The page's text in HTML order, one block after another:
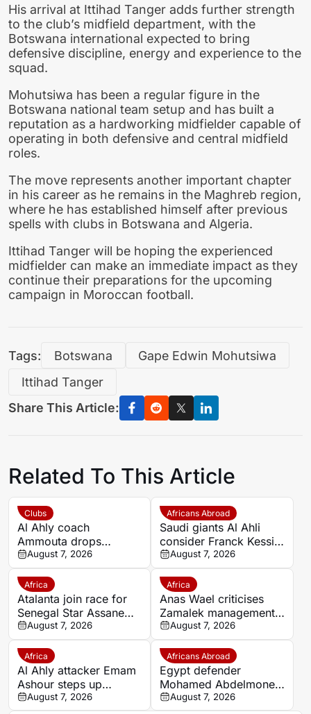
His arrival at Ittihad Tanger adds further strength
to the club’s midfield department, with the
Botswana international expected to bring
defensive discipline, energy and experience to the
squad.
Mohutsiwa has been a regular figure in the
Botswana national team setup and has built a
reputation as a hardworking midfielder capable of
operating in both defensive and central midfield
roles.
The move represents another important chapter
in his career as he remains in the Maghreb region,
where he has established himself after previous
spells with clubs in Botswana and Algeria.
Ittihad Tanger will be hoping the experienced
midfielder can make an immediate impact as they
continue their preparations for the upcoming
campaign in Moroccan football.
Tags: Botswana
Gape Edwin Mohutsiwa
Ittihad Tanger
Share This Article:
Related To This Article
Clubs
Al Ahly coach
Ammouta drops
Moroccan duo Achraf
Dari and Reda Slim
from Spain pre-season
August 7, 2026
Africans Abroad
Saudi giants Al Ahli
consider Franck Kessie
return
August 7, 2026
Africa
Atalanta join race for
Senegal Star Assane
Diao
August 7, 2026
Africa
Anas Wael criticises
Zamalek management
after sudden first-team
exit decision
August 7, 2026
Africa
Al Ahly attacker Emam
Ashour steps up
rehabilitation in Spain
August 7, 2026
Africans Abroad
Egypt defender
Mohamed Abdelmonem
rejects lucrative Gulf
August 7, 2026